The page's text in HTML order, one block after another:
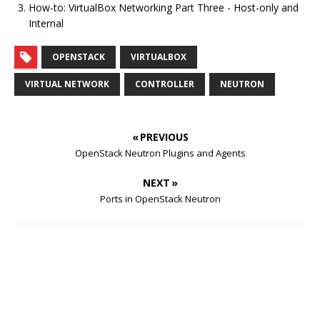
How-to: VirtualBox Networking Part Three - Host-only and
Internal
OPENSTACK VIRTUALBOX
VIRTUAL NETWORK CONTROLLER NEUTRON
« PREVIOUS
OpenStack Neutron Plugins and Agents
NEXT »
Ports in OpenStack Neutron